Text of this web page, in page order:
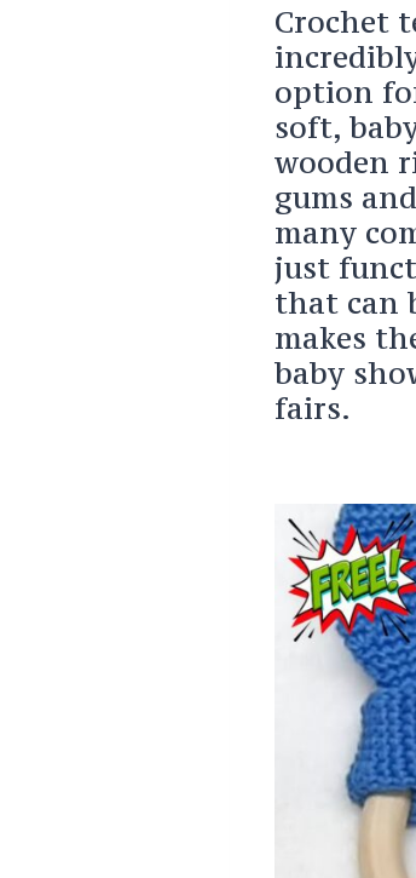
Crochet
option
soft,
wooden
gums
many
just
that can
makes
baby
fairs.